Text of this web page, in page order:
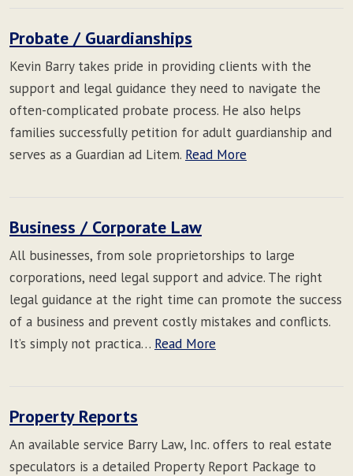
Probate / Guardianships
Kevin Barry takes pride in providing clients with the
support and legal guidance they need to navigate the
often-complicated probate process. He also helps
families successfully petition for adult guardianship and
serves as a Guardian ad Litem. Read More
Business / Corporate Law
All businesses, from sole proprietorships to large
corporations, need legal support and advice. The right
legal guidance at the right time can promote the success
of a business and prevent costly mistakes and conflicts.
It’s simply not practica… Read More
Property Reports
An available service Barry Law, Inc. offers to real estate
speculators is a detailed Property Report Package to